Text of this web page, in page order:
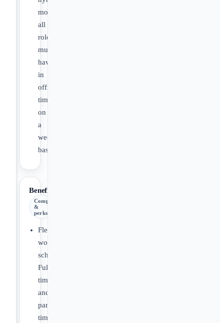
model,**
all
roles
must
have
in
office
time
on
a
weekly
basis.**
Benefits
Comp
&
perks
Flexible
work
schedules.
Full-
time
and
part-
time